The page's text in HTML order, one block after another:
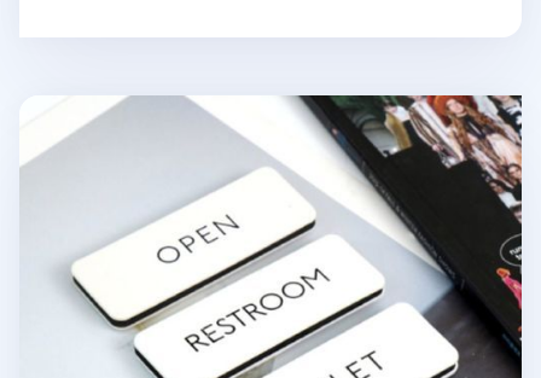
Ivory Basic Door Sign